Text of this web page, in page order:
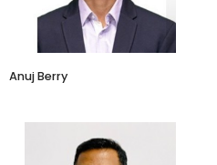
​Anuj Berry